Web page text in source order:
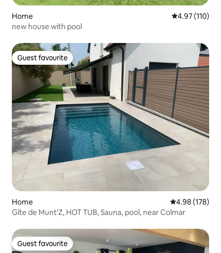
Home 4.97 out of 5
4.97 (110)
new house with pool
Guest favourite
Guest favourite
Home 4.98 out of 5
4.98 (178)
Gîte de Munt'Z, HOT TUB, Sauna, pool, near Colmar
Guest favourite
Guest favourite